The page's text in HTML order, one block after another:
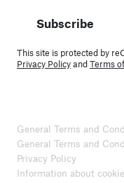
Subscribe
This site is protected by
Privacy PolicyandTerms
General Terms and
General Terms and
Privacy Policy
Information about